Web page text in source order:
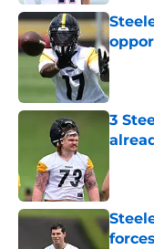
3